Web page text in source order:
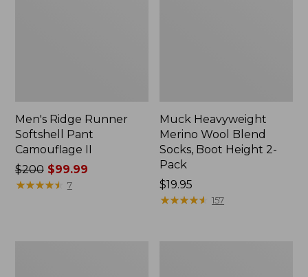
Men's Ridge Runner
Softshell Pant
Camouflage II
Price
was
$200$99.99
★★★★★
★★★★★ 7
Muck Heavyweight
Merino Wool Blend
Socks, Boot Height 2-
Pack
Price:
$19.95
$19.95
★★★★★
★★★★★ 157